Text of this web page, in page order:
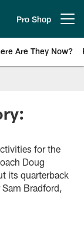
Pro Shop
Are They Now?
for the
Doug
its quarterback
Bradford,